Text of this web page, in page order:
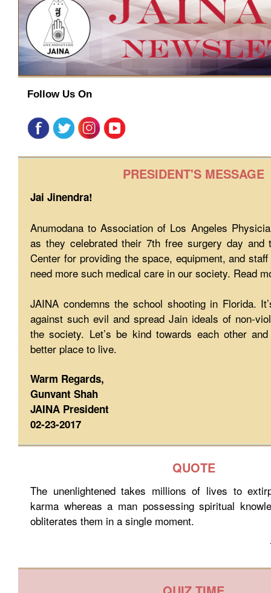
Follow Us On
PRESIDENT'S MESSAGE
Jai Jinendra!
Anumodana to Association of Los Angeles
as they celebrated their 7th free surgery day and
Center for providing the space, equipment, and
need more such medical care in our society. Read
JAINA condemns the school shooting in Florida.
against such evil and spread Jain ideals of non-
the society. Let’s be kind towards each other
better place to live.
Warm Regards,
Gunvant Shah
JAINA President
02-23-2017
QUOTE
The unenlightened takes millions of lives to
karma whereas a man possessing spiritual
obliterates them in a single moment.